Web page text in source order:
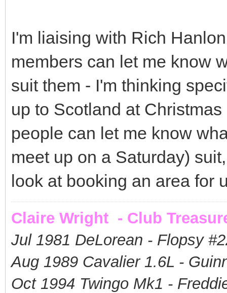
I'm liaising with Rich
members can let me know
suit them - I'm thinking
up to Scotland at Christmas
people can let me know
meet up on a Saturday)
look at booking an area for
Claire Wright - Club
Jul 1981 DeLorean - Flopsy #
Aug 1989 Cavalier 1.6L -
Oct 1994 Twingo Mk1 -